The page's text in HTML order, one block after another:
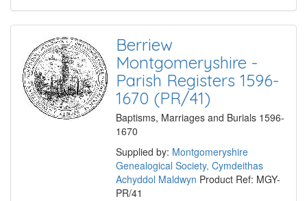
Berriew
Montgomeryshire -
Parish Registers 1596-
1670 (PR/41)
Baptisms, Marriages and Burials 1596-
1670
Supplied by: Montgomeryshire
Genealogical Society, Cymdeithas
Achyddol Maldwyn Product Ref: MGY-
PR/41